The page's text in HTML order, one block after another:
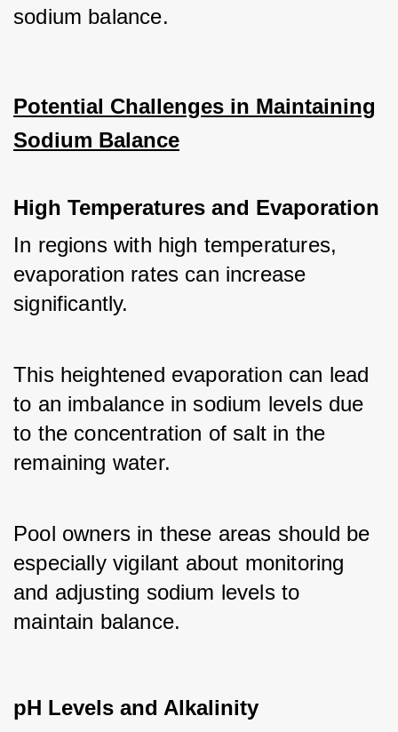
sodium balance.
Potential Challenges in Maintaining
Sodium Balance
High Temperatures and Evaporation
In regions with high temperatures,
evaporation rates can increase
significantly.
This heightened evaporation can lead
to an imbalance in sodium levels due
to the concentration of salt in the
remaining water.
Pool owners in these areas should be
especially vigilant about monitoring
and adjusting sodium levels to
maintain balance.
pH Levels and Alkalinity